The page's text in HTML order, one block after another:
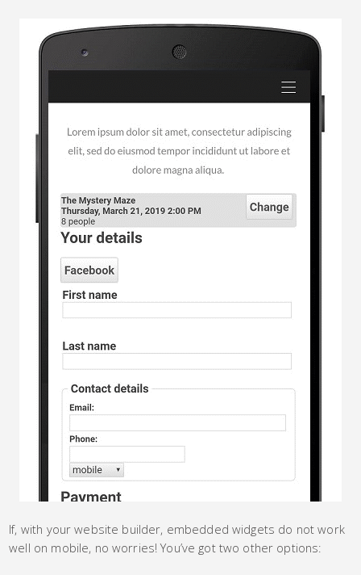
If, with your website builder, embedded widgets do not work
well on mobile, no worries! You’ve got two other options: